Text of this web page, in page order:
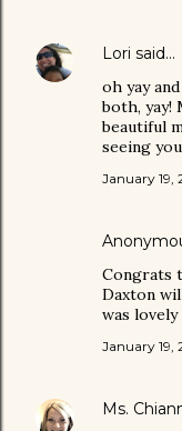
Lori said…
oh yay
both, yay!
beautiful
seeing
January 19,
Congrats
Daxton
was
January 19,
Ms.